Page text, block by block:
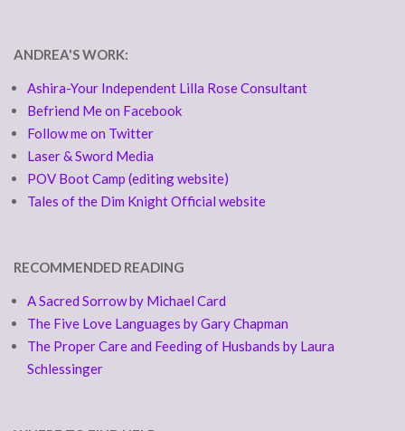
ANDREA'S WORK:
Ashira-Your Independent Lilla Rose Consultant
Befriend Me on Facebook
Follow me on Twitter
Laser & Sword Media
POV Boot Camp (editing website)
Tales of the Dim Knight Official website
RECOMMENDED READING
A Sacred Sorrow by Michael Card
The Five Love Languages by Gary Chapman
The Proper Care and Feeding of Husbands by Laura
Schlessinger